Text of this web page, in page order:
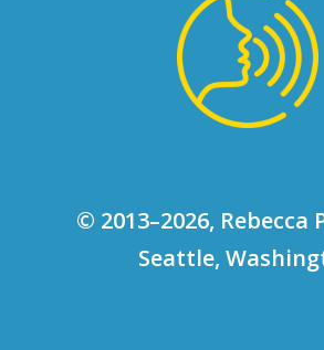
© 2013–2026, Rebecca
Seattle,